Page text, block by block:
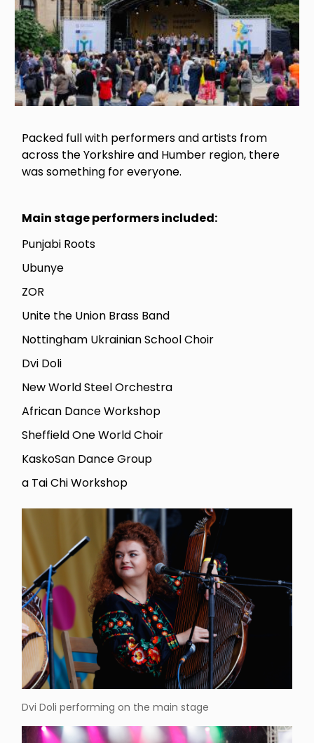
Packed full with performers and artists from
across the Yorkshire and Humber region, there
was something for everyone.
Main stage performers included:
Punjabi Roots
Ubunye
ZOR
Unite the Union Brass Band
Nottingham Ukrainian School Choir
Dvi Doli
New World Steel Orchestra
African Dance Workshop
Sheffield One World Choir
KaskoSan Dance Group
a Tai Chi Workshop
Dvi Doli performing on the main stage